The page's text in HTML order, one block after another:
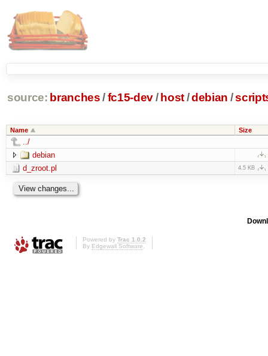
source: branches /fc15-dev/ host/debian /
Name Size
../
debian
d_zroot.pl
4.5 KB
Powered by Trac 1.0.2
By Edgewall Software.